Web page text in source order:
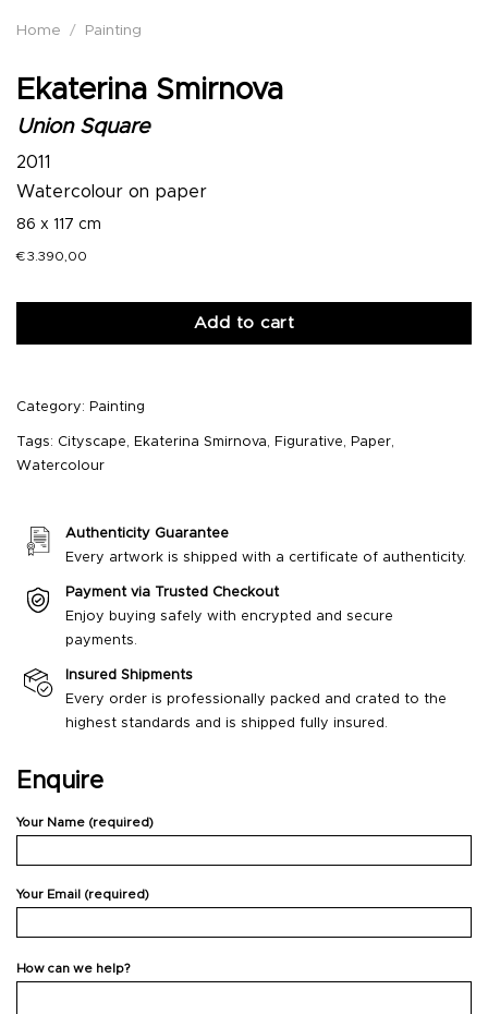
Home / Painting
Ekaterina Smirnova
Union Square
2011
Watercolour on paper
86 x 117 cm
€3.390,00
Add to cart
Category: Painting
Tags: Cityscape, Ekaterina Smirnova, Figurative, Paper,
Watercolour
Authenticity Guarantee
Every artwork is shipped with a certificate of authenticity.
Payment via Trusted Checkout
Enjoy buying safely with encrypted and secure
payments.
Insured Shipments
Every order is professionally packed and crated to the
highest standards and is shipped fully insured.
Enquire
Your Name (required)
Your Email (required)
How can we help?